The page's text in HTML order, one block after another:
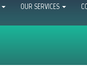
OUR SERVICES